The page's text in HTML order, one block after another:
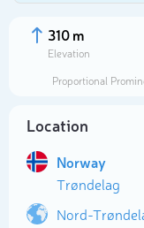
310 m
Elevation
Proportional
Location
Norway
Trøndelag
Nord-